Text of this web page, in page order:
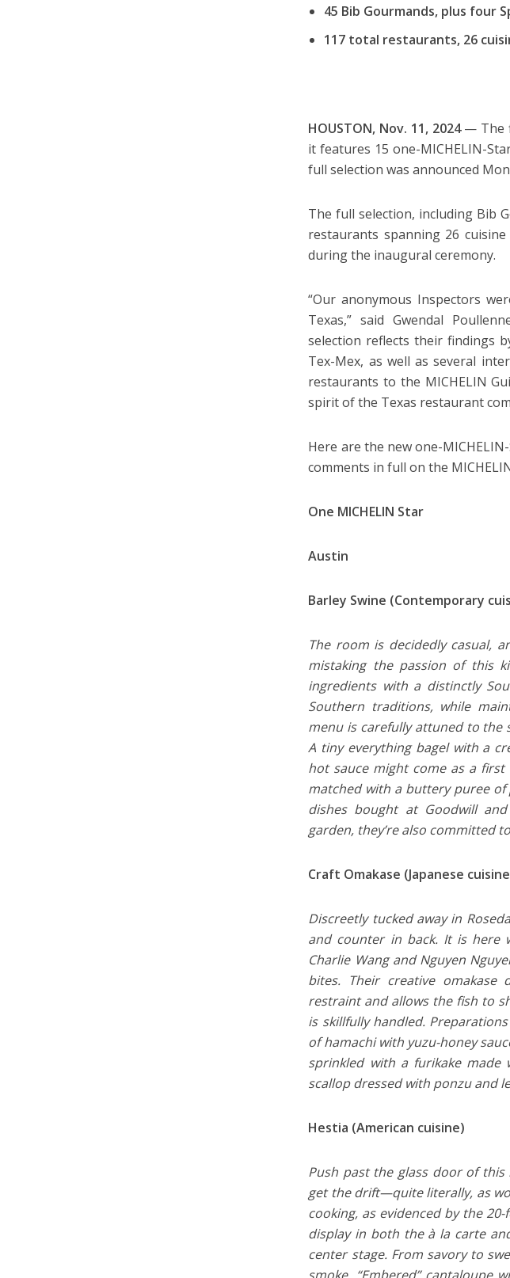
45 Bib Gourmands, plus four
117 total restaurants, 26
HOUSTON, Nov. 11, 2024— The
it features 15 one-MICHELIN-
full selection was announced
The full selection, including Bib
restaurants spanning 26
during the inaugural ceremony.
“Our anonymous Inspectors
Texas,” said Gwendal
selection reflects their findings
Tex-Mex, as well as several
restaurants to the MICHELIN
spirit of the Texas restaurant
Here are the new one-
comments in full on the
One MICHELIN Star
Austin
Barley Swine (Contemporary
The room is decidedly casual,
mistaking the passion of this
ingredients with a distinctly
Southern traditions, while
menu is carefully attuned to the
A tiny everything bagel with a
hot sauce might come as a first
matched with a buttery puree of
dishes bought at Goodwill
garden, they’re also committed
Craft Omakase (Japanese
Discreetly tucked away in
and counter in back. It is here
Charlie Wang and Nguyen
bites. Their creative omakase
restraint and allows the fish to
is skillfully handled.
of hamachi with yuzu-honey
sprinkled with a furikake
scallop dressed with ponzu and
Hestia (American cuisine)
Push past the glass door of
get the drift—quite literally, as
cooking, as evidenced by the
display in both the à la carte
center stage. From savory to